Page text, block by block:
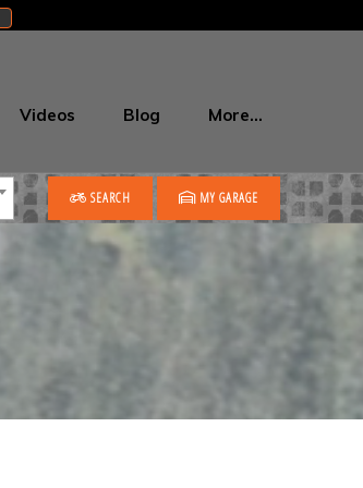
Videos Blog More…
SEARCH MY GARAGE